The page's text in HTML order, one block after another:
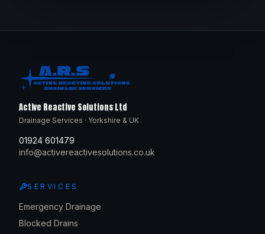
Active Reactive Solutions Ltd
Drainage Services · Yorkshire & UK
01924 601479
info@activereactivesolutions.co.uk
SERVICES
Emergency Drainage
Blocked Drains